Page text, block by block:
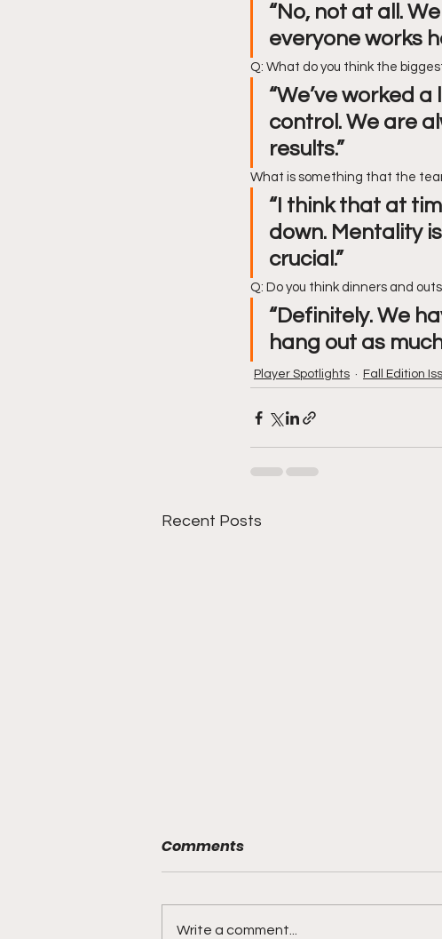
“No, not at all.
everyone works
Q: What do you think the
“We’ve worked
control. We are
results.”
What is something that the
“I think that at
down. Mentality
crucial.”
Q: Do you think dinners and
“Definitely. We
hang out as
Player Spotlights Fall Edition
Recent Posts
Comments
Write a comment...